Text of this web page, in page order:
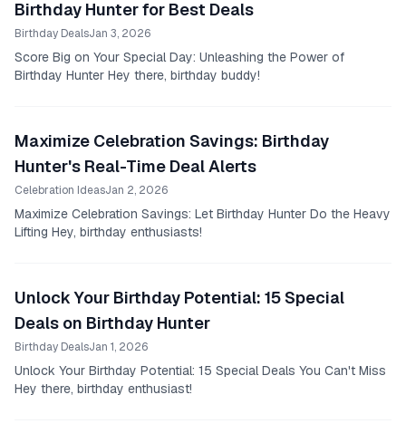
Birthday Hunter for Best Deals
Birthday DealsJan 3, 2026
Score Big on Your Special Day: Unleashing the Power of
Birthday Hunter Hey there, birthday buddy!
Maximize Celebration Savings: Birthday
Hunter's Real-Time Deal Alerts
Celebration IdeasJan 2, 2026
Maximize Celebration Savings: Let Birthday Hunter Do the Heavy
Lifting Hey, birthday enthusiasts!
Unlock Your Birthday Potential: 15 Special
Deals on Birthday Hunter
Birthday DealsJan 1, 2026
Unlock Your Birthday Potential: 15 Special Deals You Can't Miss
Hey there, birthday enthusiast!